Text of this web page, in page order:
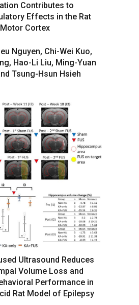
Contributes to
Effects in the Rat
Motor Cortex
Nguyen, Chi-Wei Kuo,
Hao-Li Liu, Ming-Yuan
Tsung-Hsun Hsieh
Ultrasound Reduces
Volume Loss and
Performance in
Rat Model of Epilepsy